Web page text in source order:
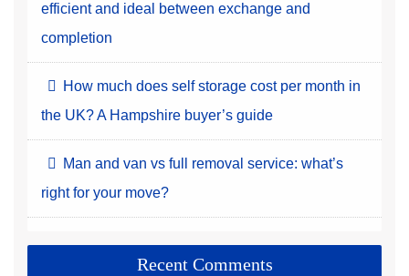
efficient and ideal between exchange and
completion
How much does self storage cost per month in
the UK? A Hampshire buyer’s guide
Man and van vs full removal service: what’s
right for your move?
Recent Comments